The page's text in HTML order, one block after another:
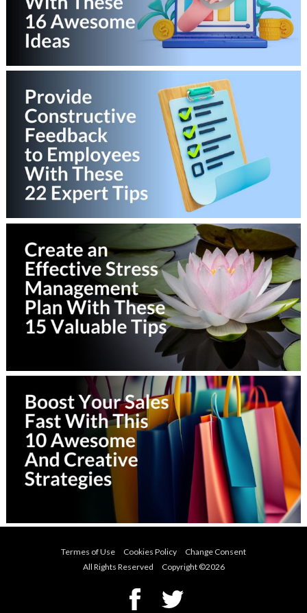
Termes of Use Cookies Policy
Change Consent
All Rights Reserved Copyright ©2026